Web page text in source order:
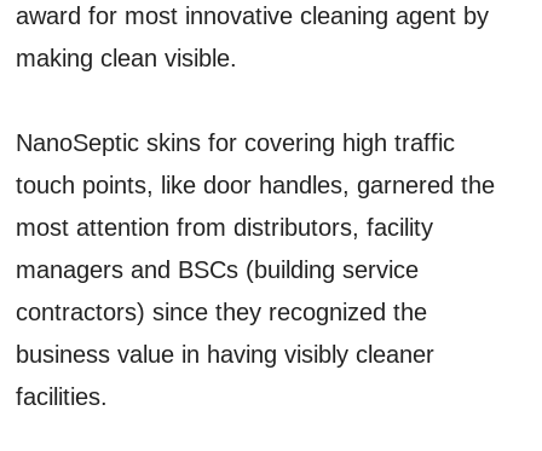
award for most innovative cleaning agent by
making clean visible.
NanoSeptic skins for covering high traffic
touch points, like door handles, garnered the
most attention from distributors, facility
managers and BSCs (building service
contractors) since they recognized the
business value in having visibly cleaner
facilities.